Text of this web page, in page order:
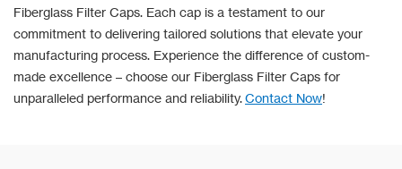
Fiberglass Filter Caps. Each cap is a testament to our
commitment to delivering tailored solutions that elevate your
manufacturing process. Experience the difference of custom-
made excellence – choose our Fiberglass Filter Caps for
unparalleled performance and reliability.Contact Now!